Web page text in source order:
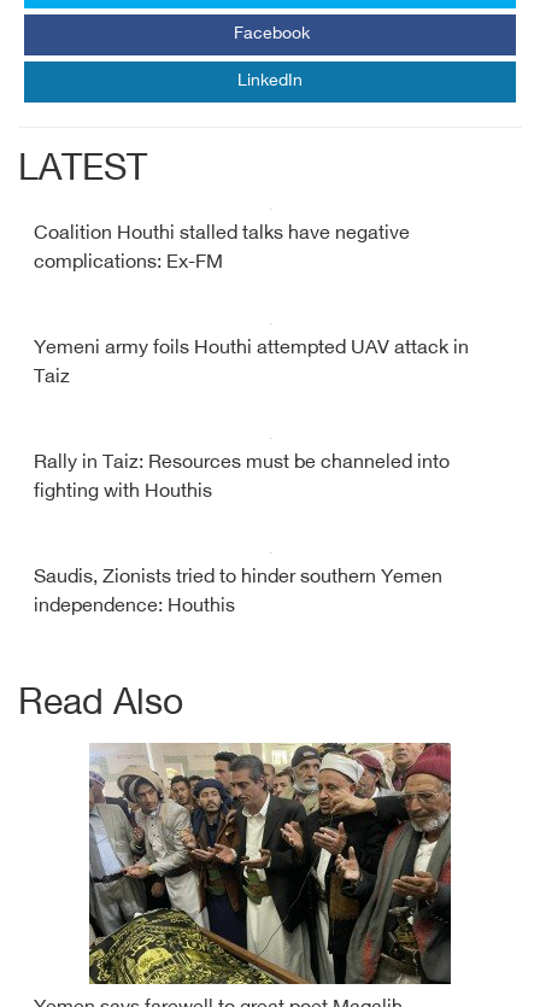
Facebook
LinkedIn
LATEST
Coalition Houthi stalled talks have negative
complications: Ex-FM
Yemeni army foils Houthi attempted UAV attack in
Taiz
Rally in Taiz: Resources must be channeled into
fighting with Houthis
Saudis, Zionists tried to hinder southern Yemen
independence: Houthis
Read Also